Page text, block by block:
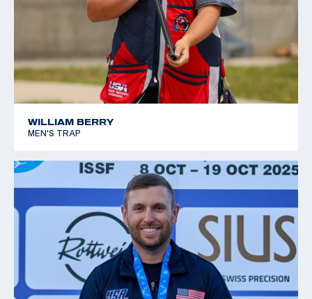
WILLIAM BERRY
MEN'S TRAP